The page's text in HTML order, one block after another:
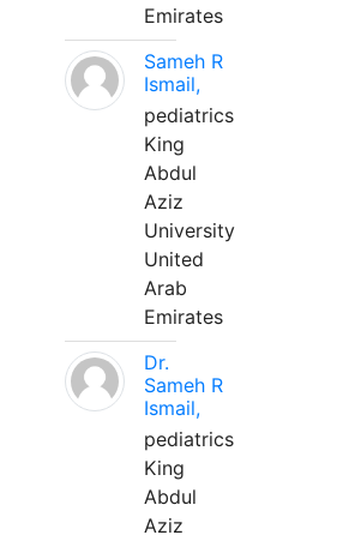
Emirates
Sameh R
Ismail,
pediatrics
King
Abdul
Aziz
University
United
Arab
Emirates
Dr.
Sameh R
Ismail,
pediatrics
King
Abdul
Aziz